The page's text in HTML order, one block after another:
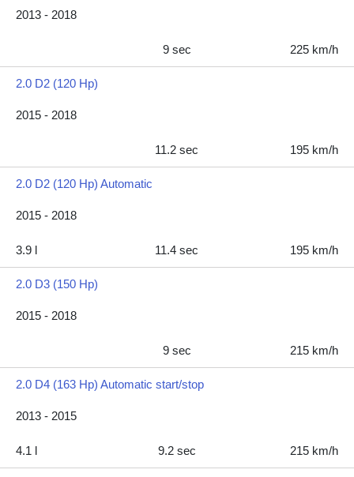
2013 - 2018
9 sec 225 km/h
2.0 D2 (120 Hp)
2015 - 2018
11.2 sec 195 km/h
2.0 D2 (120 Hp) Automatic
2015 - 2018
3.9 l 11.4 sec 195 km/h
2.0 D3 (150 Hp)
2015 - 2018
9 sec 215 km/h
2.0 D4 (163 Hp) Automatic start/stop
2013 - 2015
4.1 l 9.2 sec 215 km/h